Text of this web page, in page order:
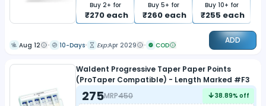
Buy 2+ for
₹270each
Buy 5+ for
₹260 each
Buy 10+ for
₹255 each
Aug 12 10-Days Exp:Apr 2029 COD ADD
Waldent Progressive Taper Paper Points
(ProTaper Compatible) - Length Marked #F3
275MRP450 38.89% off